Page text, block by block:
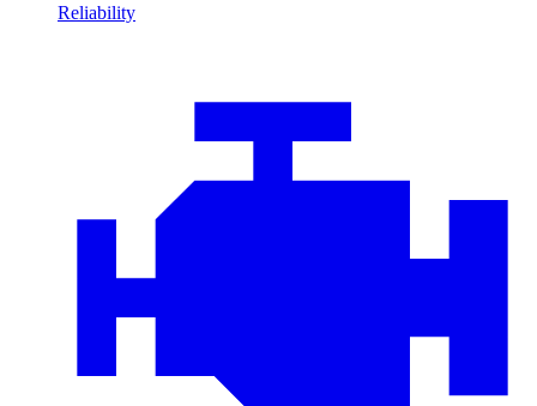
Reliability